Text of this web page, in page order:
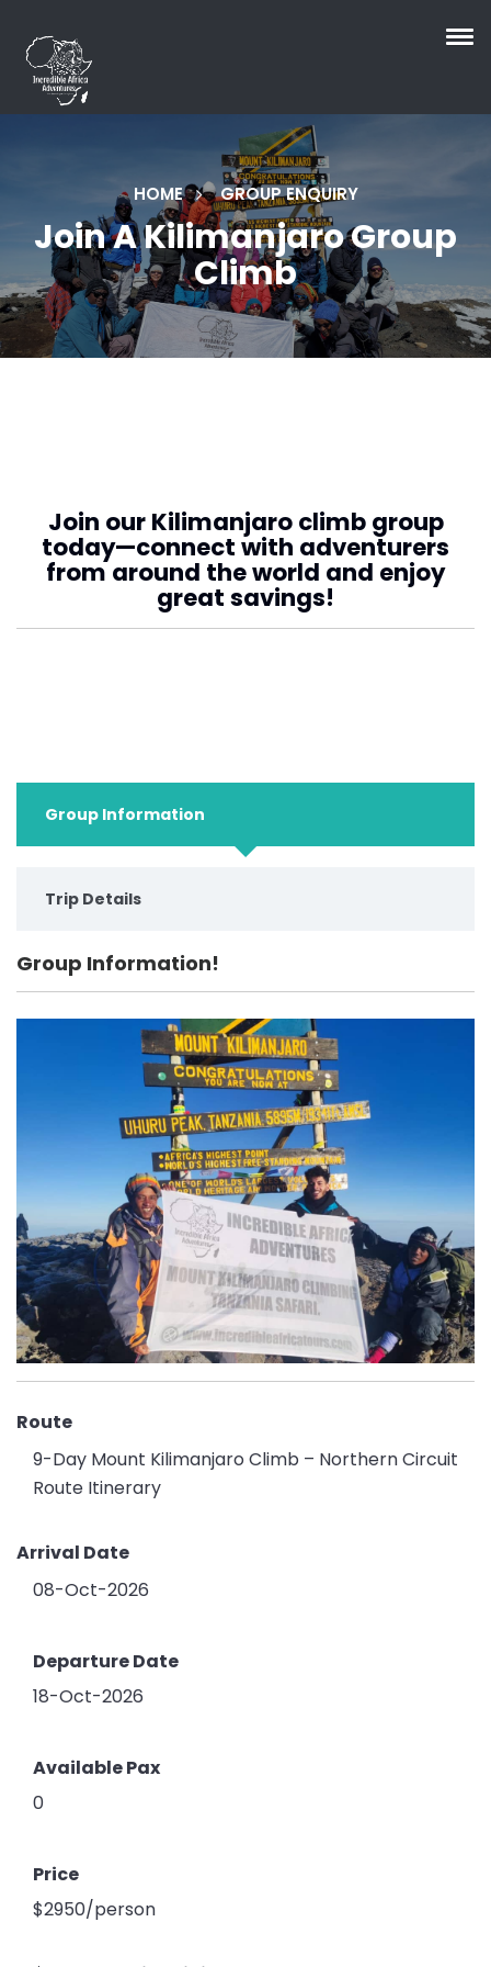
HOME GROUP ENQUIRY
Join A Kilimanjaro Group
Climb
Join our Kilimanjaro climb group
today—connect with adventurers
from around the world and enjoy
great savings!
Group Information
Trip Details
Group Information!
Route
9-Day Mount Kilimanjaro Climb – Northern Circuit
Route Itinerary
Arrival Date
08-Oct-2026
Departure Date
18-Oct-2026
Available Pax
0
Price
$2950/person